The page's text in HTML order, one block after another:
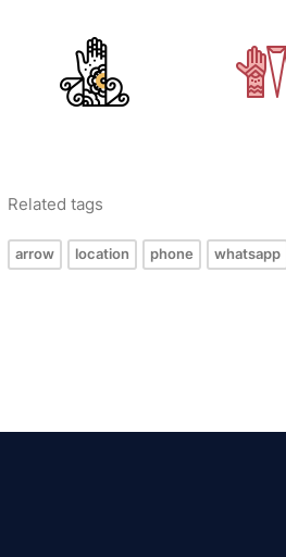
Related tags
arrow location phone whatsapp